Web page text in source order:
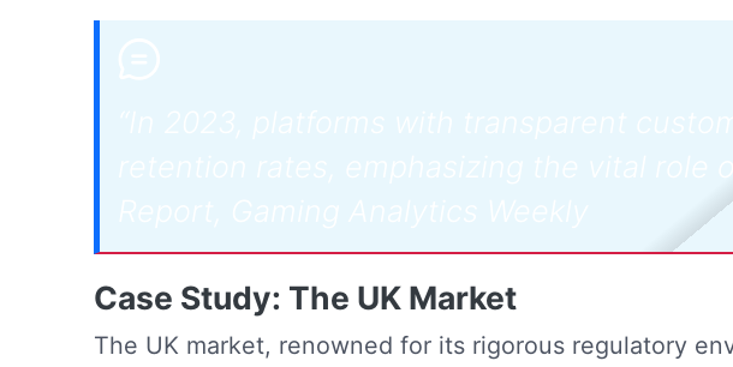
“In 2023, platforms with transparent
retention rates, emphasizing the vital role
Case Study: The UK Market
The UK market, renowned for its rigorous regulatory